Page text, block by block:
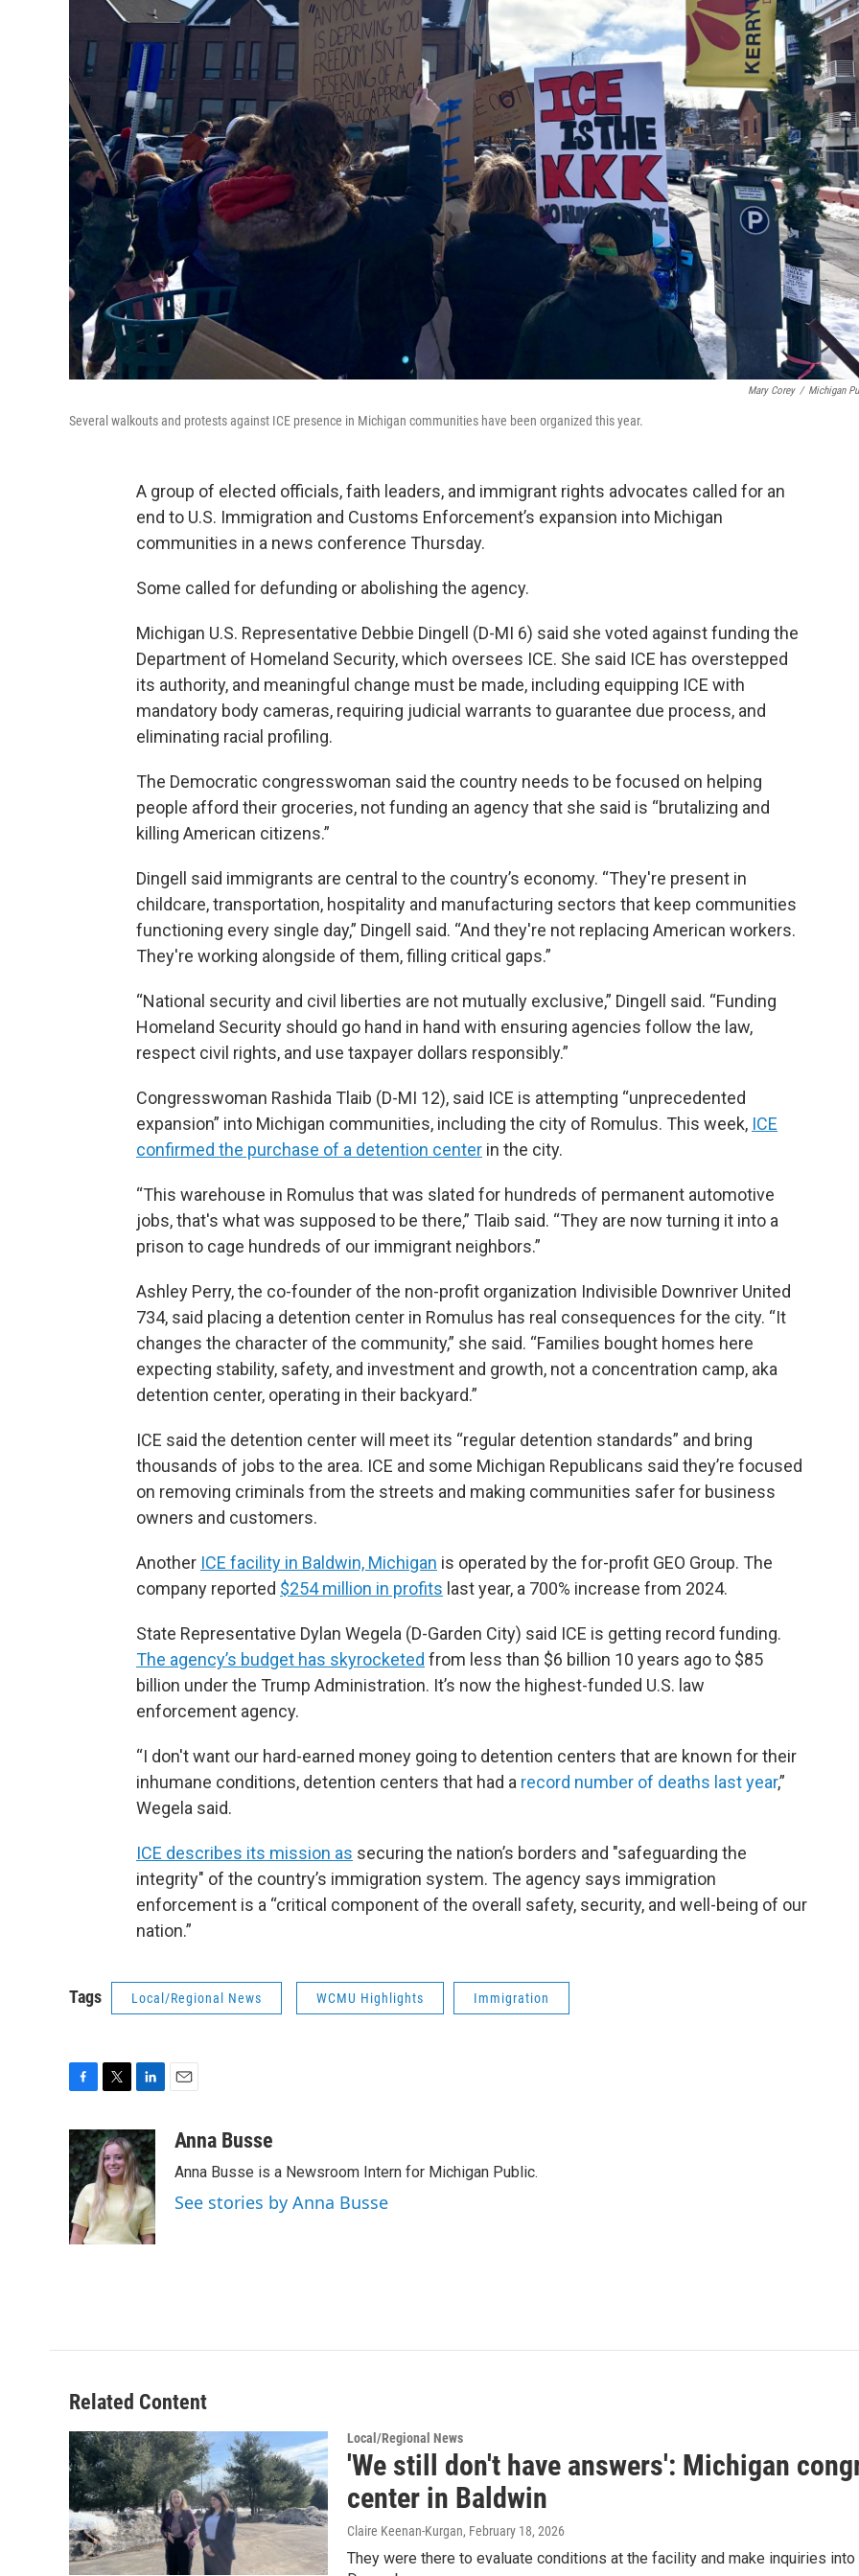
Mary Corey / Michigan
Several walkouts and protests against ICE presence in Michigan communities have been organized this year.
A group of elected officials, faith leaders, and immigrant rights advocates called for an
end to U.S. Immigration and Customs Enforcement’s expansion into Michigan
communities in a news conference Thursday.
Some called for defunding or abolishing the agency.
Michigan U.S. Representative Debbie Dingell (D-MI 6) said she voted against funding the
Department of Homeland Security, which oversees ICE. She said ICE has overstepped
its authority, and meaningful change must be made, including equipping ICE with
mandatory body cameras, requiring judicial warrants to guarantee due process, and
eliminating racial profiling.
The Democratic congresswoman said the country needs to be focused on helping
people afford their groceries, not funding an agency that she said is “brutalizing and
killing American citizens.”
Dingell said immigrants are central to the country’s economy. “They're present in
childcare, transportation, hospitality and manufacturing sectors that keep communities
functioning every single day,” Dingell said. “And they're not replacing American workers.
They're working alongside of them, filling critical gaps.”
“National security and civil liberties are not mutually exclusive,” Dingell said. “Funding
Homeland Security should go hand in hand with ensuring agencies follow the law,
respect civil rights, and use taxpayer dollars responsibly.”
Congresswoman Rashida Tlaib (D-MI 12), said ICE is attempting “unprecedented
expansion” into Michigan communities, including the city of Romulus. This week, ICE
confirmed the purchase of a detention center in the city.
“This warehouse in Romulus that was slated for hundreds of permanent automotive
jobs, that's what was supposed to be there,” Tlaib said. “They are now turning it into a
prison to cage hundreds of our immigrant neighbors.”
Ashley Perry, the co-founder of the non-profit organization Indivisible Downriver United
734, said placing a detention center in Romulus has real consequences for the city. “It
changes the character of the community,” she said. “Families bought homes here
expecting stability, safety, and investment and growth, not a concentration camp, aka
detention center, operating in their backyard.”
ICE said the detention center will meet its “regular detention standards” and bring
thousands of jobs to the area. ICE and some Michigan Republicans said they’re focused
on removing criminals from the streets and making communities safer for business
owners and customers.
Another ICE facility in Baldwin, Michigan is operated by the for-profit GEO Group. The
company reported $254 million in profits last year, a 700% increase from 2024.
State Representative Dylan Wegela (D-Garden City) said ICE is getting record funding.
The agency’s budget has skyrocketed from less than $6 billion 10 years ago to $85
billion under the Trump Administration. It’s now the highest-funded U.S. law
enforcement agency.
“I don't want our hard-earned money going to detention centers that are known for their
inhumane conditions, detention centers that had a record number of deaths last year,”
Wegela said.
ICE describes its mission as securing the nation’s borders and "safeguarding the
integrity" of the country’s immigration system. The agency says immigration
enforcement is a “critical component of the overall safety, security, and well-being of our
nation.”
Tags Local/Regional News WCMU Highlights Immigration
c
e
b
o
o
k
i
t
t
e
r
n
k
e
d
I
n
a
Anna Busse
Anna Busse is a Newsroom Intern for Michigan Public.
See stories by Anna Busse
Related Content
Local/Regional News
'We still don't have answers': Michigan
center in Baldwin
Claire Keenan-Kurgan, February 18, 2026
They were there to evaluate conditions at the facility and make inquiries